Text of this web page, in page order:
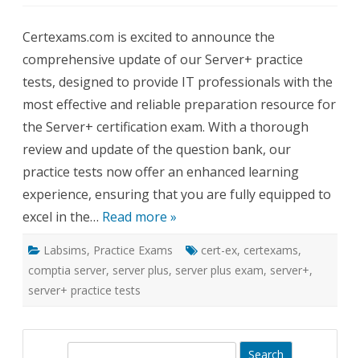
Update
for
Exam
Certexams.com is excited to announce the
comprehensive update of our Server+ practice
tests, designed to provide IT professionals with the
most effective and reliable preparation resource for
the Server+ certification exam. With a thorough
review and update of the question bank, our
practice tests now offer an enhanced learning
experience, ensuring that you are fully equipped to
excel in the… Read more »
Labsims, Practice Exams cert-ex, certexams,
comptia server, server plus, server plus exam, server+,
server+ practice tests